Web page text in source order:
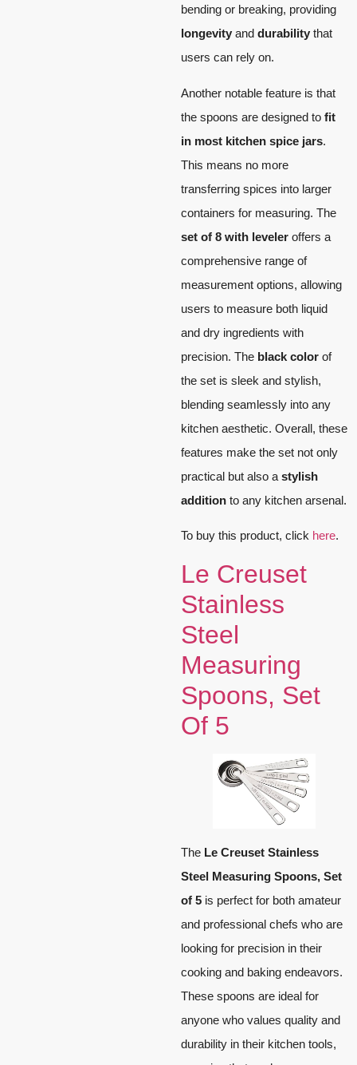
bending or breaking, providing
longevity and durability that
users can rely on.
Another notable feature is that
the spoons are designed to fit
in most kitchen spice jars.
This means no more
transferring spices into larger
containers for measuring. The
set of 8 with leveler offers a
comprehensive range of
measurement options, allowing
users to measure both liquid
and dry ingredients with
precision. The black color of
the set is sleek and stylish,
blending seamlessly into any
kitchen aesthetic. Overall, these
features make the set not only
practical but also a stylish
addition to any kitchen arsenal.
To buy this product, click here.
Le Creuset
Stainless
Steel
Measuring
Spoons, Set
Of 5
The Le Creuset Stainless
Steel Measuring Spoons, Set
of 5 is perfect for both amateur
and professional chefs who are
looking for precision in their
cooking and baking endeavors.
These spoons are ideal for
anyone who values quality and
durability in their kitchen tools,